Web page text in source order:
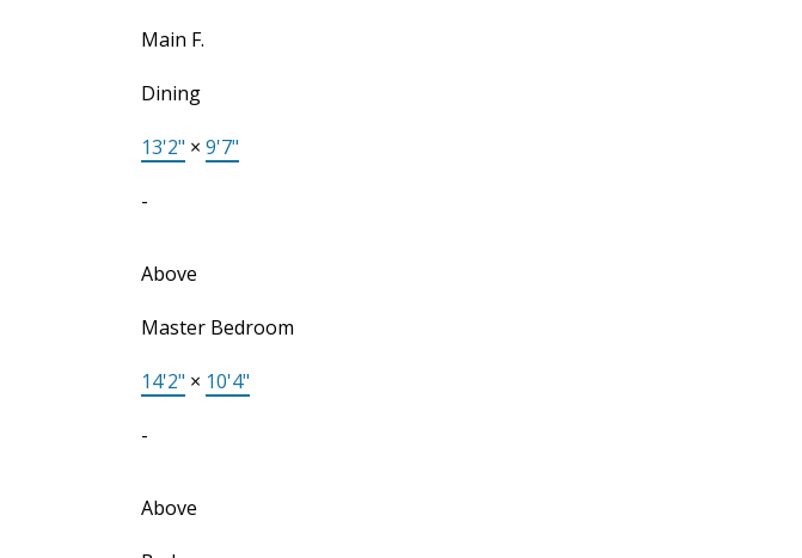
Main F.
Dining
13'2" × 9'7"
-
Above
Master Bedroom
14'2" × 10'4"
-
Above